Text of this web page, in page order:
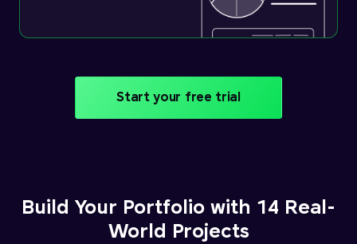
Start your free trial
Build Your Portfolio with 14 Real-
World Projects